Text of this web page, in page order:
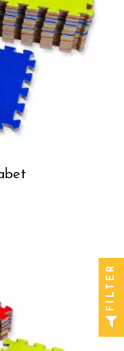
FILTER